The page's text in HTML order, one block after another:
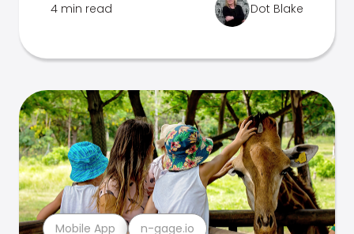
4 min read Dot Blake
Mobile App n-gage.io